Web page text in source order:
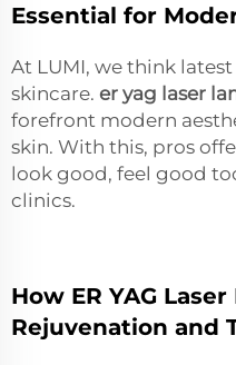
Essential for
At LUMI, we think
skincare. er yag laser
forefront modern
skin. With this, pros
look good, feel good
clinics.
How ER YAG
Rejuvenation and